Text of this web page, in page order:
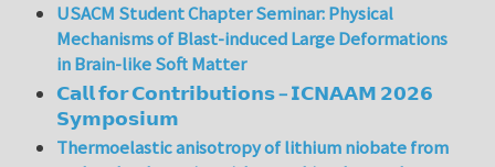
USACM Student Chapter Seminar: Physical
Mechanisms of Blast-induced Large Deformations
in Brain-like Soft Matter
𝗖𝗮𝗹𝗹 𝗳𝗼𝗿 𝗖𝗼𝗻𝘁𝗿𝗶𝗯𝘂𝘁𝗶𝗼𝗻𝘀 – 𝗜𝗖𝗡𝗔𝗔𝗠 𝟮𝟬𝟮𝟲
𝗦𝘆𝗺𝗽𝗼𝘀𝗶𝘂𝗺
Thermoelastic anisotropy of lithium niobate from